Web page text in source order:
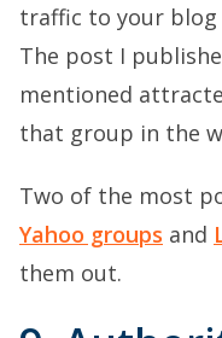
traffic to your
The post I
mentioned
that group in the
Two of the most
Yahoo groups and
them out.